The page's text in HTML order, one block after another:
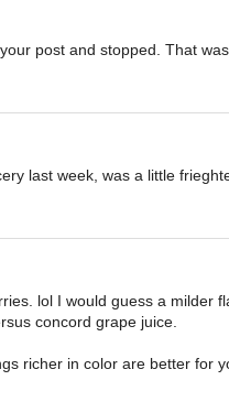
post and stopped. That was
last week, was a little
lol I would guess a milder
concord grape juice.
richer in color are better for